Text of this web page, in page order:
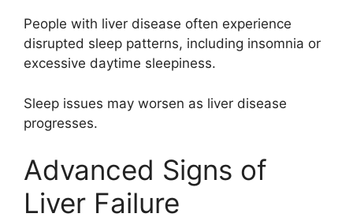
People with liver disease often experience
disrupted sleep patterns, including insomnia or
excessive daytime sleepiness.
Sleep issues may worsen as liver disease
progresses.
Advanced Signs of
Liver Failure